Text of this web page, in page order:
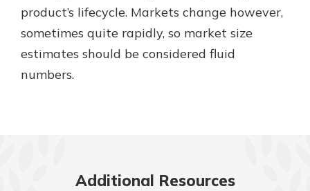
product’s lifecycle. Markets change however,
sometimes quite rapidly, so market size
estimates should be considered fluid
numbers.
Additional Resources